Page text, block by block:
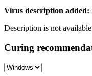
Virus description added:
Description is not
Curing